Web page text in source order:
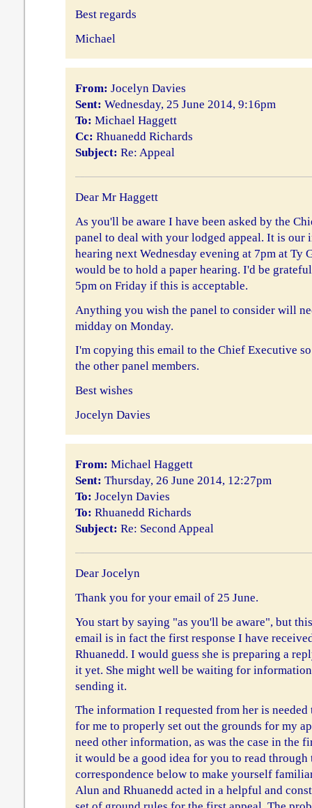
Best regards
Michael
From: Jocelyn Davies
Sent: Wednesday, 25 June 2014, 9:16pm
To: Michael Haggett
Cc: Rhuanedd Richards
Subject: Re: Appeal
Dear Mr Haggett
As you'll be aware I have been asked by the
panel to deal with your lodged appeal. It is our
hearing next Wednesday evening at 7pm at Ty
would be to hold a paper hearing. I'd be
5pm on Friday if this is acceptable.
Anything you wish the panel to consider will
midday on Monday.
I'm copying this email to the Chief Executive
the other panel members.
Best wishes
Jocelyn Davies
From: Michael Haggett
Sent: Thursday, 26 June 2014, 12:27pm
To: Jocelyn Davies
To: Rhuanedd Richards
Subject: Re: Second Appeal
Dear Jocelyn
Thank you for your email of 25 June.
You start by saying "as you'll be aware", but
email is in fact the first response I have
Rhuanedd. I would guess she is preparing a
it yet. She might well be waiting for
sending it.
The information I requested from her is
for me to properly set out the grounds for my
need other information, as was the case in the
it would be a good idea for you to read through
correspondence below to make yourself
Alun and Rhuanedd acted in a helpful and